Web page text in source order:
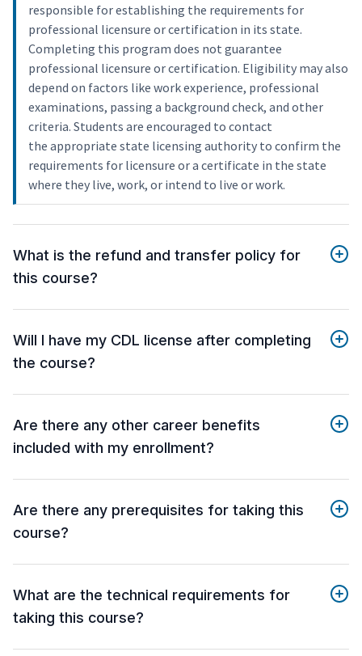
responsible for establishing the requirements for
professional licensure or certification in its state.
Completing this program does not guarantee
professional licensure or certification. Eligibility may also
depend on factors like work experience, professional
examinations, passing a background check, and other
criteria. Students are encouraged to contact
the appropriate state licensing authority to confirm the
requirements for licensure or a certificate in the state
where they live, work, or intend to live or work.
What is the refund and transfer policy for
this course?
Will I have my CDL license after completing
the course?
Are there any other career benefits
included with my enrollment?
Are there any prerequisites for taking this
course?
What are the technical requirements for
taking this course?